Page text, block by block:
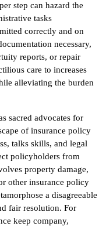
step can hazard the
tasks
correctly and on
necessary,
reports, or repair
care to increases
alleviating the burden
sacred advocates for
of insurance policy
talks skills, and legal
policyholders from
property damage,
other insurance policy
a disagreeable
fair resolution. For
keep company,